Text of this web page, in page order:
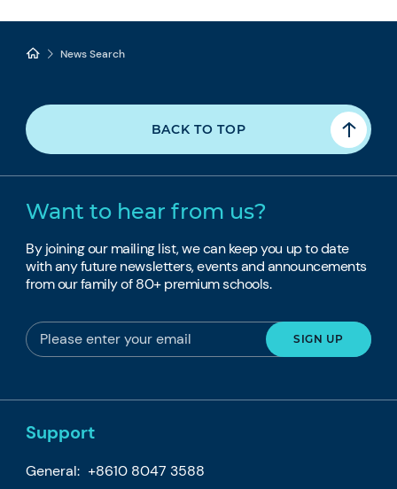
News Search
BACK TO TOP
Want to hear from us?
By joining our mailing list, we can keep you up to date
with any future newsletters, events and announcements
from our family of 80+ premium schools.
Support
General: +8610 8047 3588